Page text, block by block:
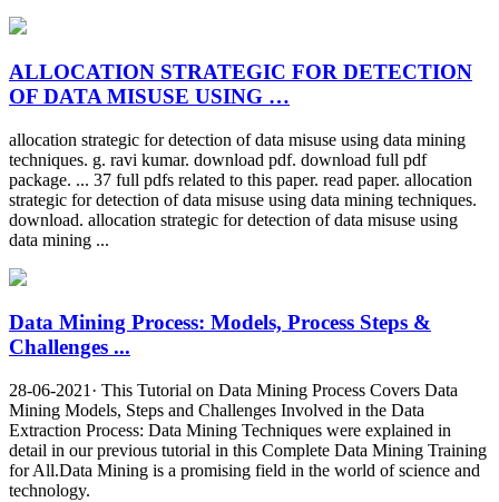
ALLOCATION STRATEGIC FOR DETECTION
OF DATA MISUSE USING …
allocation strategic for detection of data misuse using data mining
techniques. g. ravi kumar. download pdf. download full pdf
package. ... 37 full pdfs related to this paper. read paper. allocation
strategic for detection of data misuse using data mining techniques.
download. allocation strategic for detection of data misuse using
data mining ...
Data Mining Process: Models, Process Steps &
Challenges ...
28-06-2021· This Tutorial on Data Mining Process Covers Data
Mining Models, Steps and Challenges Involved in the Data
Extraction Process: Data Mining Techniques were explained in
detail in our previous tutorial in this Complete Data Mining Training
for All.Data Mining is a promising field in the world of science and
technology.